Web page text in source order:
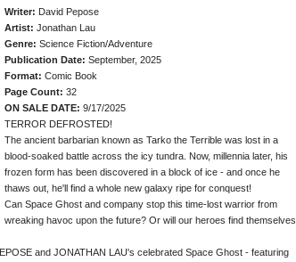
Writer: David Pepose
Artist: Jonathan Lau
Genre: Science Fiction/Adventure
Publication Date: September, 2025
Format: Comic Book
Page Count: 32
ON SALE DATE: 9/17/2025
TERROR DEFROSTED!
The ancient barbarian known as Tarko the Terrible was lost in a
blood-soaked battle across the icy tundra. Now, millennia later, his
frozen form has been discovered in a block of ice - and once he
thaws out, he'll find a whole new galaxy ripe for conquest!
Can Space Ghost and company stop this time-lost warrior from
wreaking havoc upon the future? Or will our heroes find themselves
and JONATHAN LAU's celebrated Space Ghost - featuring